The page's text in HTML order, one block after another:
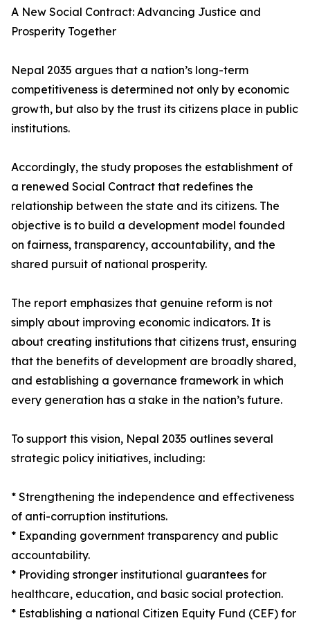
A New Social Contract: Advancing Justice and
Prosperity Together
Nepal 2035 argues that a nation’s long-term
competitiveness is determined not only by economic
growth, but also by the trust its citizens place in public
institutions.
Accordingly, the study proposes the establishment of
a renewed Social Contract that redefines the
relationship between the state and its citizens. The
objective is to build a development model founded
on fairness, transparency, accountability, and the
shared pursuit of national prosperity.
The report emphasizes that genuine reform is not
simply about improving economic indicators. It is
about creating institutions that citizens trust, ensuring
that the benefits of development are broadly shared,
and establishing a governance framework in which
every generation has a stake in the nation’s future.
To support this vision, Nepal 2035 outlines several
strategic policy initiatives, including:
* Strengthening the independence and effectiveness
of anti-corruption institutions.
* Expanding government transparency and public
accountability.
* Providing stronger institutional guarantees for
healthcare, education, and basic social protection.
* Establishing a national Citizen Equity Fund (CEF) for